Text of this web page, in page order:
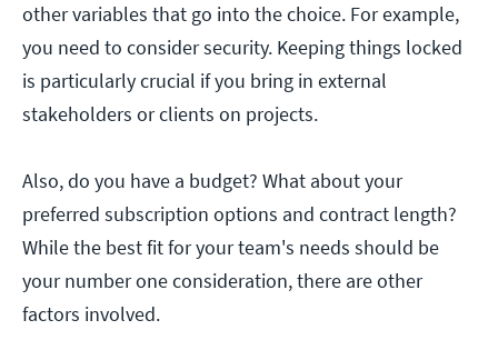
other variables that go into the choice. For example,
you need to consider security. Keeping things locked
is particularly crucial if you bring in external
stakeholders or clients on projects.
Also, do you have a budget? What about your
preferred subscription options and contract length?
While the best fit for your team's needs should be
your number one consideration, there are other
factors involved.